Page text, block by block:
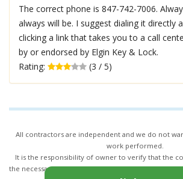
The correct phone is 847-742-7006.
always will be. I suggest dialing it directly
clicking a link that takes you to a call
by or endorsed by Elgin Key & Lock.
Rating:
(3 / 5)
All contractors are independent and we do not
work performed.
It is the responsibility of owner to verify that the
the necessary license and insurance required for